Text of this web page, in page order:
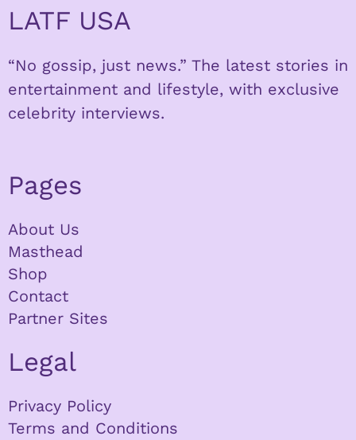
LATF USA
“No gossip, just news.” The latest stories in
entertainment and lifestyle, with exclusive
celebrity interviews.
Pages
About Us
Masthead
Shop
Contact
Partner Sites
Legal
Privacy Policy
Terms and Conditions